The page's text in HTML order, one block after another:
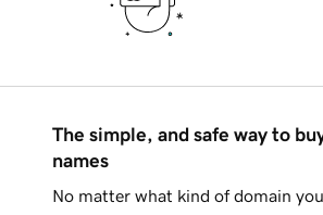
The simple, and safe way to
names
No matter what kind of domain